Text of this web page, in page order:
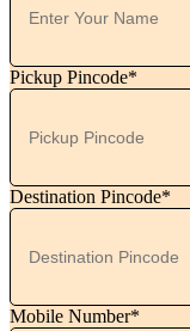
Pickup Pincode*
Destination Pincode*
Mobile Number*